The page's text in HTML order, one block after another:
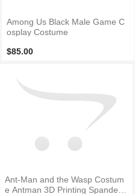
Among Us Black Male Game C
osplay Costume
$85.00
Ant-Man and the Wasp Costum
e Antman 3D Printing Spandex